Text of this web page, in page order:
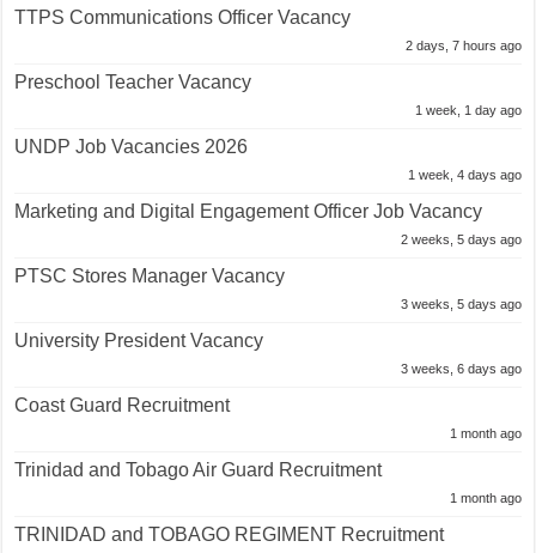
TTPS Communications Officer Vacancy
2 days, 7 hours ago
Preschool Teacher Vacancy
1 week, 1 day ago
UNDP Job Vacancies 2026
1 week, 4 days ago
Marketing and Digital Engagement Officer Job Vacancy
2 weeks, 5 days ago
PTSC Stores Manager Vacancy
3 weeks, 5 days ago
University President Vacancy
3 weeks, 6 days ago
Coast Guard Recruitment
1 month ago
Trinidad and Tobago Air Guard Recruitment
1 month ago
TRINIDAD and TOBAGO REGIMENT Recruitment